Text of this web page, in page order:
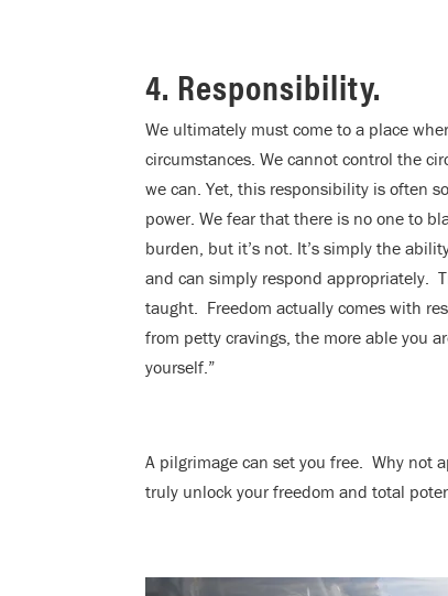
4. Responsibility.
We ultimately must come to a place
circumstances. We cannot control the
we can. Yet, this responsibility is often
power. We fear that there is no one to
burden, but it’s not. It’s simply the
and can simply respond appropriately.
taught. Freedom actually comes with
from petty cravings, the more able you
yourself.”
A pilgrimage can set you free. Why not
truly unlock your freedom and total